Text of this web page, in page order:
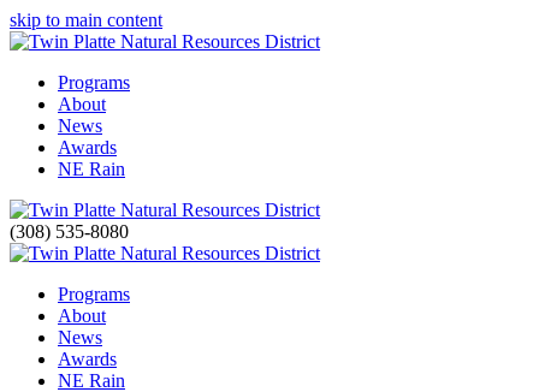
skip to main content
Programs
About
News
Awards
NE Rain
(308) 535-8080
Programs
About
News
Awards
NE Rain